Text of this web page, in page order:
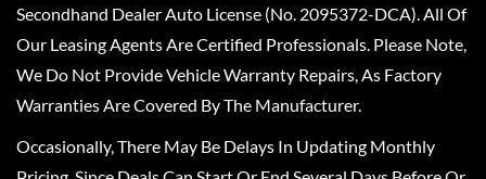
Secondhand Dealer Auto License (No. 2095372-DCA). All Of
Our Leasing Agents Are Certified Professionals. Please Note,
We Do Not Provide Vehicle Warranty Repairs, As Factory
Warranties Are Covered By The Manufacturer.
Occasionally, There May Be Delays In Updating Monthly